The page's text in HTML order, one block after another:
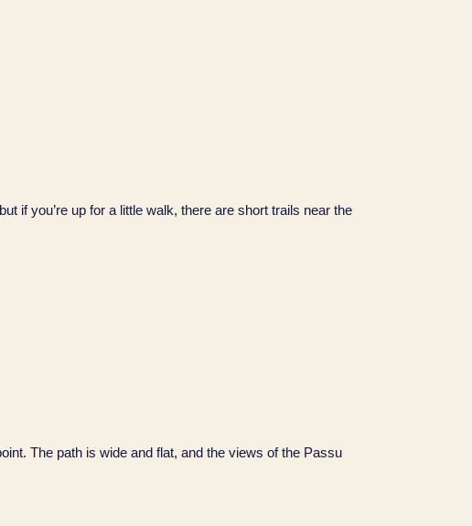
if you’re up for a little walk, there are short trails near the
The path is wide and flat, and the views of the Passu